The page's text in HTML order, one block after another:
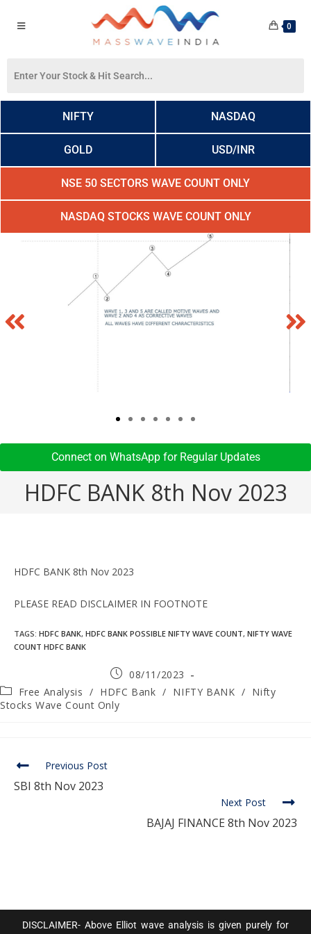
0
NIFTY NASDAQ
GOLD USD/INR
NSE 50 SECTORS WAVE COUNT ONLY
NASDAQ STOCKS WAVE COUNT ONLY
Connect on WhatsApp for Regular Updates​
HDFC BANK 8th Nov 2023
HDFC BANK 8th Nov 2023
PLEASE READ DISCLAIMER IN FOOTNOTE
TAGS: HDFC BANK, HDFC BANK POSSIBLE NIFTY WAVE COUNT, NIFTY WAVE
COUNT HDFC BANK
08/11/2023
Free Analysis / HDFC Bank / NIFTY BANK / Nifty
Stocks Wave Count Only
Previous Post
SBI 8th Nov 2023
Next Post
BAJAJ FINANCE 8th Nov 2023
DISCLAIMER- Above Elliot wave analysis is given purely for